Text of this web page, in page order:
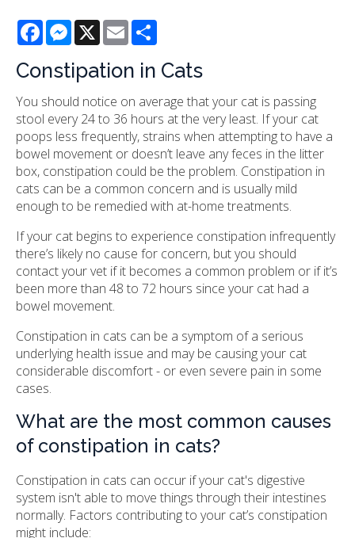
FacebookMessenger
X Email
Constipation in Cats
You should notice on average that your cat is passing
stool every 24 to 36 hours at the very least. If your cat
poops less frequently, strains when attempting to have a
bowel movement or doesn’t leave any feces in the litter
box, constipation could be the problem. Constipation in
cats can be a common concern and is usually mild
enough to be remedied with at-home treatments.
If your cat begins to experience constipation infrequently
there’s likely no cause for concern, but you should
contact your vet if it becomes a common problem or if it’s
been more than 48 to 72 hours since your cat had a
bowel movement.
Constipation in cats can be a symptom of a serious
underlying health issue and may be causing your cat
considerable discomfort - or even severe pain in some
cases.
What are the most common causes
of constipation in cats?
Constipation in cats can occur if your cat's digestive
system isn't able to move things through their intestines
normally. Factors contributing to your cat’s constipation
might include: